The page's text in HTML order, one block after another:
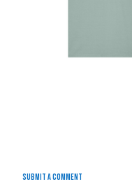
Submit a Comment